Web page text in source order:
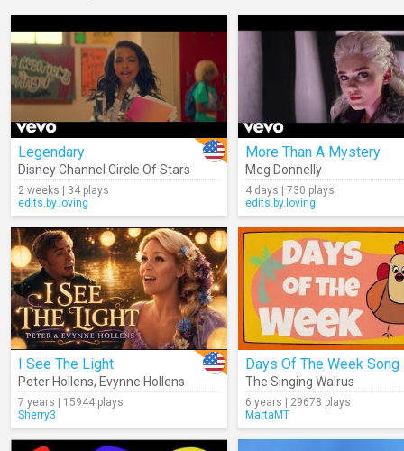
Legendary
Disney Channel Circle Of Stars
2 weeks | 34 plays
edits.by.loving
More Than A Mystery
Meg Donnelly
4 days | 730 plays
edits.by.loving
I See The Light
Peter Hollens, Evynne Hollens
7 years | 15944 plays
Sherry3
Days Of The Week Song
The Singing Walrus
6 years | 29678 plays
MartaMT